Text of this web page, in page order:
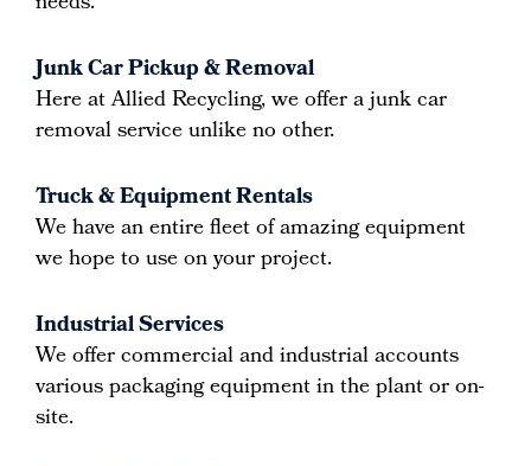
Junk Car Pickup & Removal
Here at Allied Recycling, we offer a junk car
removal service unlike no other.
Truck & Equipment Rentals
We have an entire fleet of amazing equipment
we hope to use on your project.
Industrial Services
We offer commercial and industrial accounts
various packaging equipment in the plant or on-
site.